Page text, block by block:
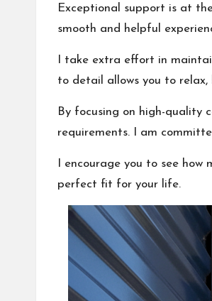
Exceptional support is at
smooth and helpful
I take extra effort in
to detail allows you to relax,
By focusing on high-quality
requirements. I am
I encourage you to see
perfect fit for your life.